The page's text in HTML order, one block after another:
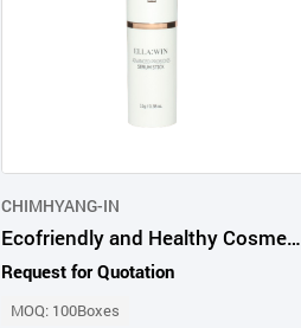
CHIMHYANG-IN
Ecofriendly and Healthy Cosmetic Products Advanced Probio65 Serum Stick
Request for Quotation
MOQ: 100Boxes